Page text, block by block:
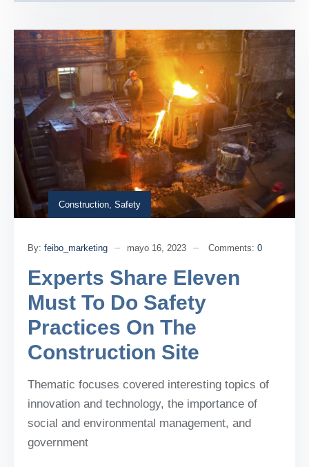
Construction Safety
By: feibo_marketing mayo 16, 2023 Comments: 0
Experts Share Eleven
Must To Do Safety
Practices On The
Construction Site
Thematic focuses covered interesting topics of
innovation and technology, the importance of
social and environmental management, and
government